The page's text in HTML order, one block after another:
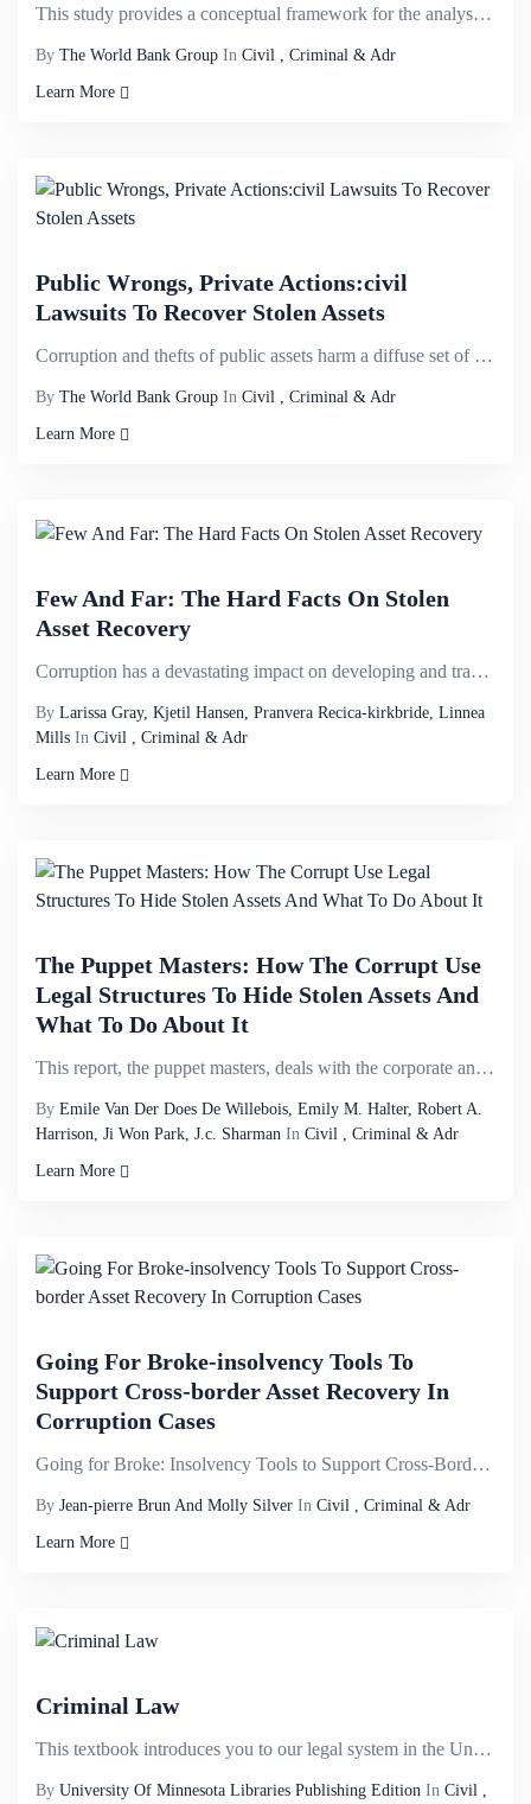
This study provides a conceptual framework for the analysis of the questions of out-of-court debt re...
By The World Bank Group In Civil , Criminal & Adr
Learn More
Public Wrongs, Private Actions:civil
Lawsuits To Recover Stolen Assets
Corruption and thefts of public assets harm a diffuse set of victims, weakens confidence in public i...
By The World Bank Group In Civil , Criminal & Adr
Learn More
Few And Far: The Hard Facts On Stolen
Asset Recovery
Corruption has a devastating impact on developing and transition countries, with estimates of $20 bi...
By Larissa Gray, Kjetil Hansen, Pranvera Recica-kirkbride, Linnea
Mills In Civil , Criminal & Adr
Learn More
The Puppet Masters: How The Corrupt Use
Legal Structures To Hide Stolen Assets And
What To Do About It
This report, the puppet masters, deals with the corporate and financial structures that form the bui...
By Emile Van Der Does De Willebois, Emily M. Halter, Robert A.
Harrison, Ji Won Park, J.c. Sharman In Civil , Criminal & Adr
Learn More
Going For Broke-insolvency Tools To
Support Cross-border Asset Recovery In
Corruption Cases
Going for Broke: Insolvency Tools to Support Cross-Border Asset Recovery in Corruption Cases is publ...
By Jean-pierre Brun And Molly Silver In Civil , Criminal & Adr
Learn More
Criminal Law
This textbook introduces you to our legal system in the United States, the basic elements of a crime...
By University Of Minnesota Libraries Publishing Edition In Civil ,